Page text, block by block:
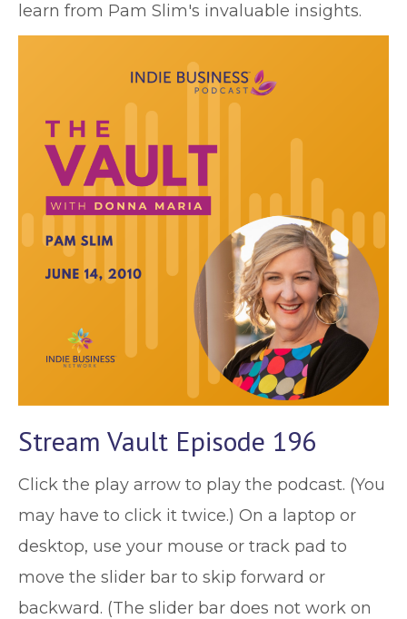
learn from Pam Slim's invaluable insights.
Stream Vault Episode 196
Click the play arrow to play the podcast. (You
may have to click it twice.) On a laptop or
desktop, use your mouse or track pad to
move the slider bar to skip forward or
backward. (The slider bar does not work on